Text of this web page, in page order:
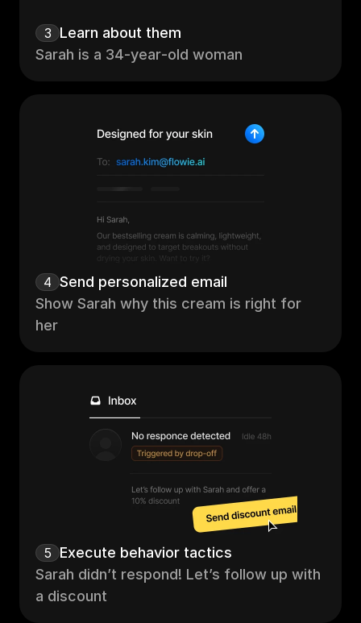
3 Learn about them
Sarah is a 34‑year‑old woman
4 Send personalized email
Show Sarah why this cream is right for
her
5 Execute behavior tactics
Sarah didn’t respond! Let’s follow up with
a discount